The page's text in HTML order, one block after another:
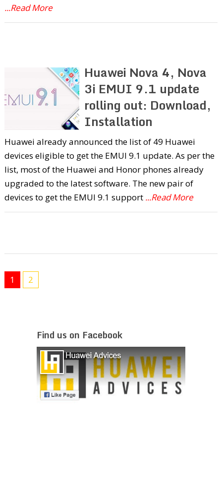
...Read More
Huawei Nova 4, Nova
3i EMUI 9.1 update
rolling out: Download,
Installation
Huawei already announced the list of 49 Huawei
devices eligible to get the EMUI 9.1 update. As per the
list, most of the Huawei and Honor phones already
upgraded to the latest software. The new pair of
devices to get the EMUI 9.1 support ...Read More
1 2
Find us on Facebook